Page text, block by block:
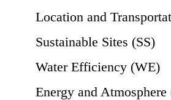
Location and
Sustainable Sites (SS)
Water Efficiency (WE)
Energy and